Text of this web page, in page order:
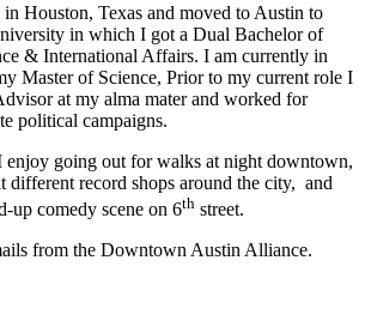
Houston, Texas and moved to Austin to
in which I got a Dual Bachelor of
& International Affairs. I am currently in
Master of Science, Prior to my current role I
at my alma mater and worked for
political campaigns.
going out for walks at night downtown,
different record shops around the city, and
up comedy scene on 6th street.
from the Downtown Austin Alliance.